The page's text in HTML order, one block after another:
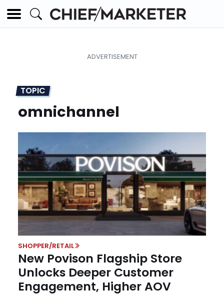
TOPIC
omnichannel
SHOPPER/RETAIL
New Povison Flagship Store
Unlocks Deeper Customer
Engagement, Higher AOV